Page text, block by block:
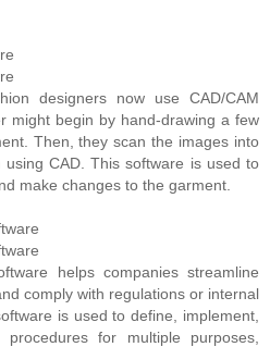
designers now use CAD/CAM
might begin by hand-drawing a few
Then, they scan the images into
CAD. This software is used to
make changes to the garment.
helps companies streamline
comply with regulations or internal
is used to define, implement,
for multiple purposes,